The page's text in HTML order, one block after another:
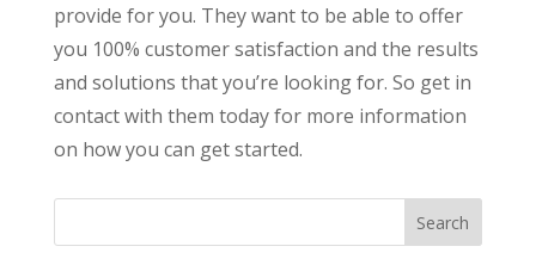
provide for you. They want to be able to offer
you 100% customer satisfaction and the results
and solutions that you’re looking for. So get in
contact with them today for more information
on how you can get started.